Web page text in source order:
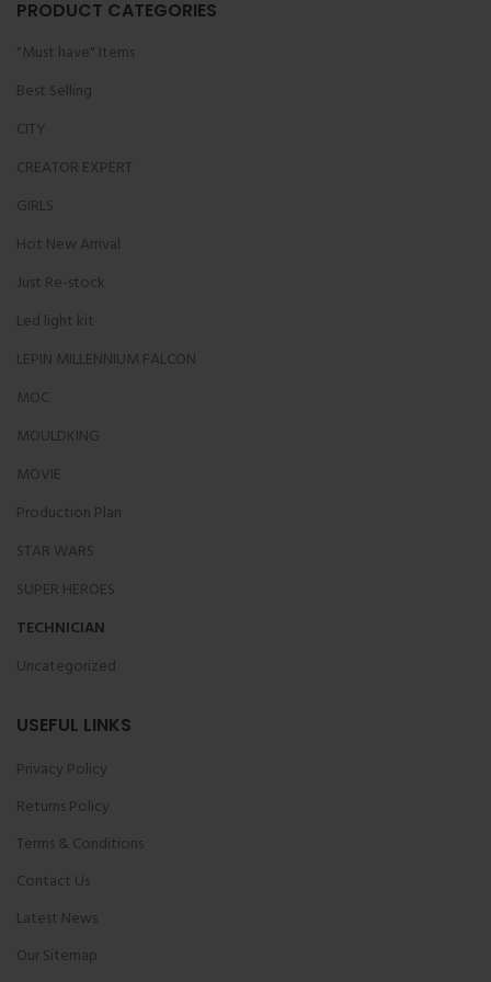
PRODUCT CATEGORIES
"Must have" Items
Best Selling
CITY
CREATOR EXPERT
GIRLS
Hot New Arrival
Just Re-stock
Led light kit
LEPIN MILLENNIUM FALCON
MOC
MOULDKING
MOVIE
Production Plan
STAR WARS
SUPER HEROES
TECHNICIAN
Uncategorized
USEFUL LINKS
Privacy Policy
Returns Policy
Terms & Conditions
Contact Us
Latest News
Our Sitemap